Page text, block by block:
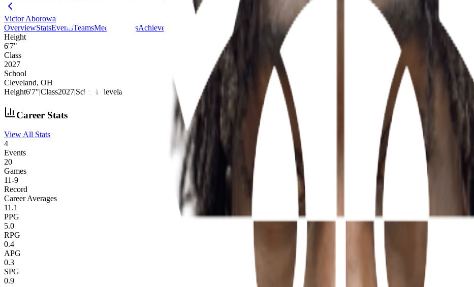
Victor Aborowa
OverviewStatsEventsTeamsMedia BadgesAchievements
Evaluations
Height
6'7"
Class
2027
School
Cleveland, OH
Height6'7"|Class2027|School Cleveland, OH
Career Stats
View All Stats
4
Events
20
Games
11-9
Record
Career Averages
11.1
PPG
5.0
RPG
0.4
APG
0.3
SPG
0.9